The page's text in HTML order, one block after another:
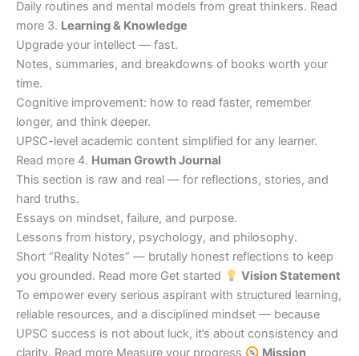
Daily routines and mental models from great thinkers. Read
more 3. Learning & Knowledge
Upgrade your intellect — fast.
Notes, summaries, and breakdowns of books worth your
time.
Cognitive improvement: how to read faster, remember
longer, and think deeper.
UPSC-level academic content simplified for any learner.
Read more 4. Human Growth Journal
This section is raw and real — for reflections, stories, and
hard truths.
Essays on mindset, failure, and purpose.
Lessons from history, psychology, and philosophy.
Short “Reality Notes” — brutally honest reflections to keep
you grounded. Read more Get started
Vision Statement
To empower every serious aspirant with structured learning,
reliable resources, and a disciplined mindset — because
UPSC success is not about luck, it’s about consistency and
clarity. Read more Measure your progress
Mission